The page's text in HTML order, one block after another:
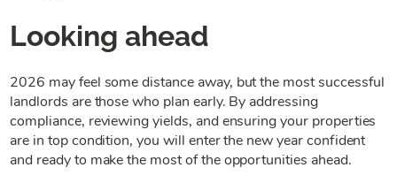
Looking ahead
2026 may feel some distance away, but the most successful
landlords are those who plan early. By addressing
compliance, reviewing yields, and ensuring your properties
are in top condition, you will enter the new year confident
and ready to make the most of the opportunities ahead.